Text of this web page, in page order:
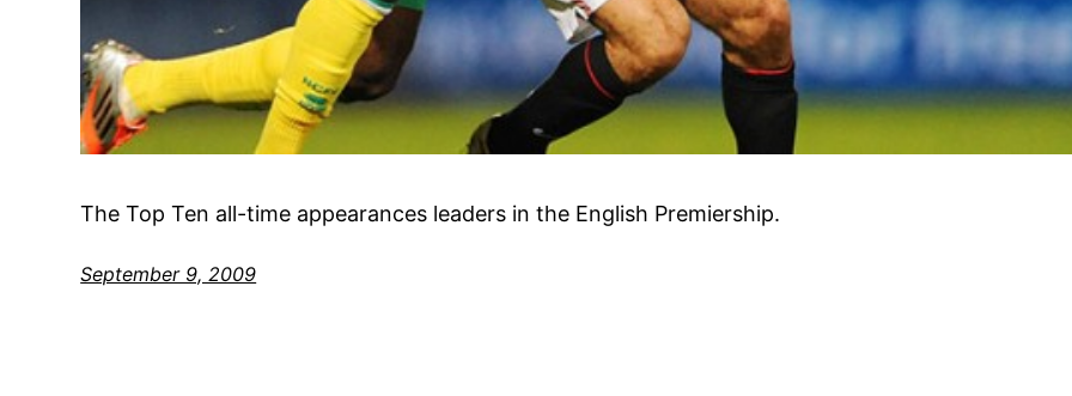
The Top Ten all-time appearances leaders in the English Premiership.
September 9, 2009